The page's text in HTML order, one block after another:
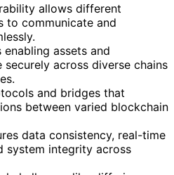
allows different
to communicate and
assets and
across diverse chains
and bridges that
between varied blockchain
data consistency, real-time
system integrity across